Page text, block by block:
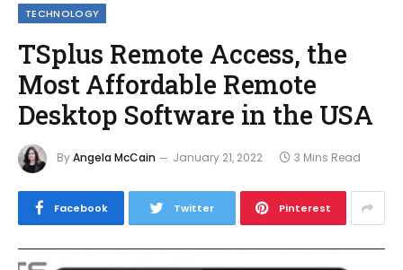
TECHNOLOGY
TSplus Remote Access, the
Most Affordable Remote
Desktop Software in the USA
ByAngela McCain January 21, 2022 3 Mins Read
Facebook Twitter Pinterest